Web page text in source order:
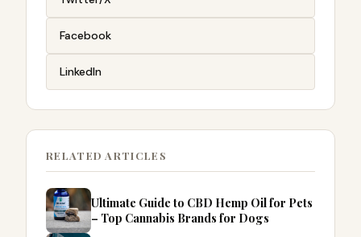
Facebook
LinkedIn
RELATED ARTICLES
Ultimate Guide to CBD Hemp Oil for Pets
– Top Cannabis Brands for Dogs